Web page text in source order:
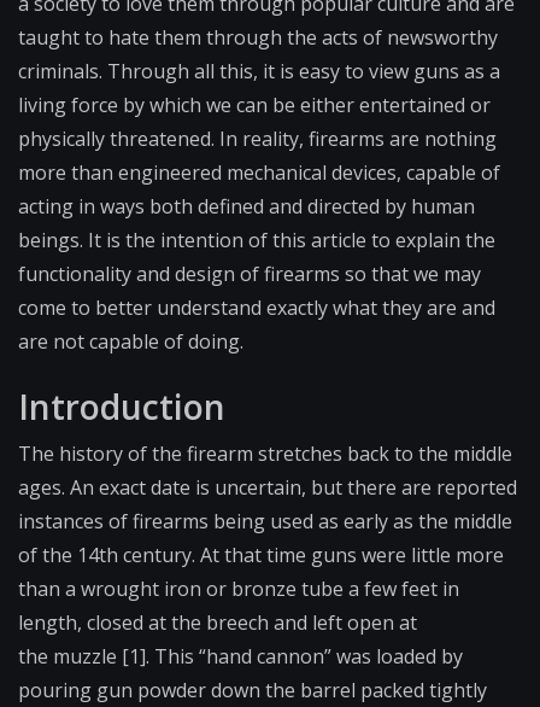
taught to hate them through the acts of newsworthy
criminals. Through all this, it is easy to view guns as a
living force by which we can be either entertained or
physically threatened. In reality, firearms are nothing
more than engineered mechanical devices, capable of
acting in ways both defined and directed by human
beings. It is the intention of this article to explain the
functionality and design of firearms so that we may
come to better understand exactly what they are and
are not capable of doing.
Introduction
The history of the firearm stretches back to the middle
ages. An exact date is uncertain, but there are reported
instances of firearms being used as early as the middle
of the 14th century. At that time guns were little more
than a wrought iron or bronze tube a few feet in
length, closed at the breech and left open at
the muzzle [1]. This “hand cannon” was loaded by
pouring gun powder down the barrel packed tightly